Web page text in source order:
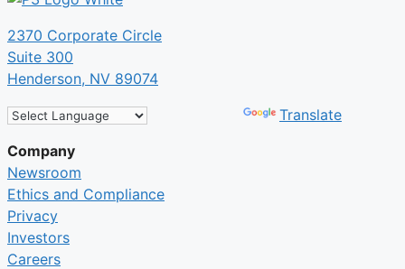
2370 Corporate Circle
Suite 300
Henderson, NV 89074
Translate
Company
Newsroom
Ethics and Compliance
Privacy
Investors
Careers